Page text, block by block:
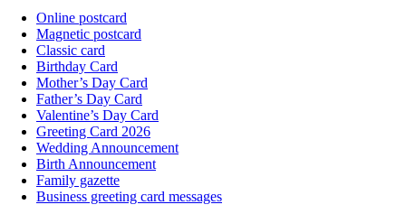
Online postcard
Magnetic postcard
Classic card
Birthday Card
Mother’s Day Card
Father’s Day Card
Valentine’s Day Card
Greeting Card 2026
Wedding Announcement
Birth Announcement
Family gazette
Business greeting card messages